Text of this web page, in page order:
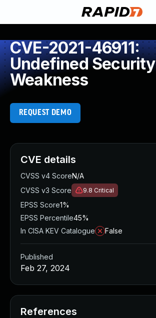
CVE-2021-46911:
Undefined Security
Weakness
REQUEST DEMO
CVE details
CVSS v4 ScoreN/A
CVSS v3 Score
9.8 Critical
EPSS Score1%
EPSS Percentile45%
In CISA KEV Catalogue
False
Published
Feb 27, 2024
References